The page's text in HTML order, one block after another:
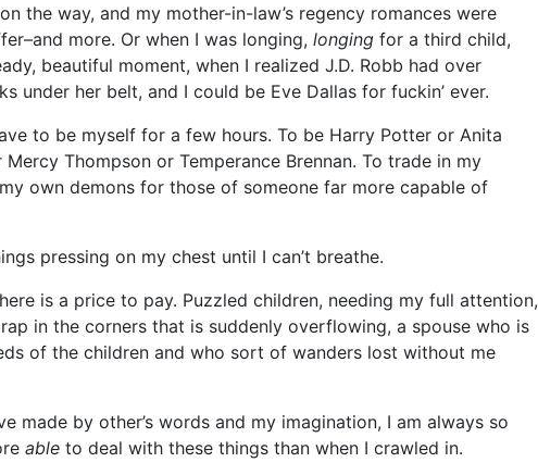
the way, and my mother-in-law’s regency romances were
more. Or when I was longing, longing for a third child,
beautiful moment, when I realized J.D. Robb had over
under her belt, and I could be Eve Dallas for fuckin’ ever.
to be myself for a few hours. To be Harry Potter or Anita
Thompson or Temperance Brennan. To trade in my
own demons for those of someone far more capable of
pressing on my chest until I can’t breathe.
is a price to pay. Puzzled children, needing my full attention,
in the corners that is suddenly overflowing, a spouse who is
of the children and who sort of wanders lost without me
made by other’s words and my imagination, I am always so
able to deal with these things than when I crawled in.